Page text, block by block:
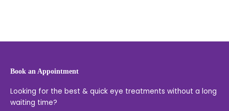
Book an Appointment
Looking for the best & quick eye treatments without a long
waiting time?